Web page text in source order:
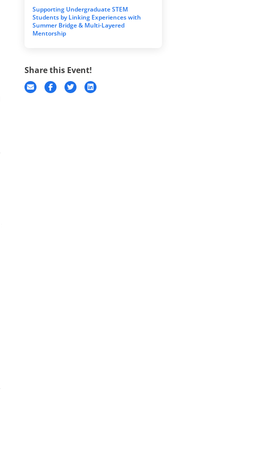
Supporting Undergraduate STEM
Students by Linking Experiences with
Summer Bridge & Multi-Layered
Mentorship
Share this Event!